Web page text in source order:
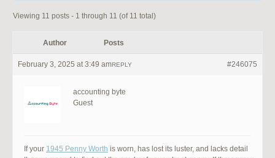
Viewing 11 posts - 1 through 11 (of 11 total)
Author Posts
February 3, 2025 at 3:49 am #246075
REPLY
accounting byte
Guest
If your 1945 Penny Worth is worn, has lost its luster, and lacks detail